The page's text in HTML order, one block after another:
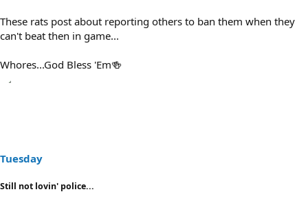
These rats post about reporting others to ban them when they
can't beat then in game...
Whores...God Bless 'Em🍻
Tuesday
Still not lovin' police...